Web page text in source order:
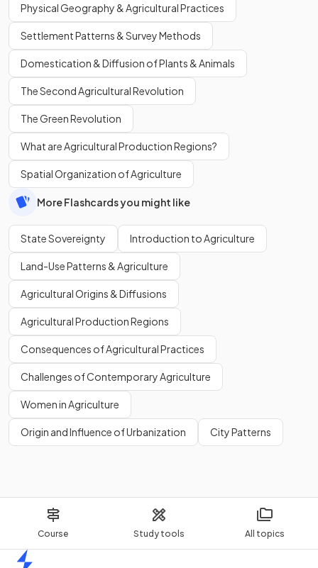
Course Study tools All topics
Physical Geography & Agricultural Practices
Settlement Patterns & Survey Methods
Domestication & Diffusion of Plants & Animals
The Second Agricultural Revolution
The Green Revolution
What are Agricultural Production Regions?
Spatial Organization of Agriculture
More Flashcards you might like
State Sovereignty Introduction to Agriculture
Land-Use Patterns & Agriculture
Agricultural Origins & Diffusions
Agricultural Production Regions
Consequences of Agricultural Practices
Challenges of Contemporary Agriculture
Women in Agriculture
Origin and Influence of Urbanization City Patterns